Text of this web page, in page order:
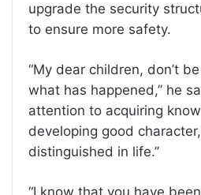
upgrade the security
to ensure more safety.
“My dear children, don’t
what has happened,’’ he
attention to acquiring
developing good
distinguished in life.’’